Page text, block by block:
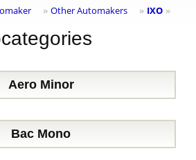
» Other Automakers » IXO »
Aero Minor
Bac Mono